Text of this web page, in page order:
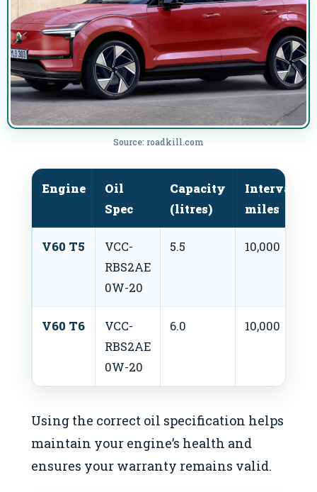
Source: roadkill.com
Engine
Oil
Spec
Capacity
(litres)
Interval
miles
V60 T5
VCC-
RBS2AE
0W-20
5.5 10,000
V60 T6
VCC-
RBS2AE
0W-20
6.0 10,000
Using the correct oil specification helps
maintain your engine’s health and
ensures your warranty remains valid.